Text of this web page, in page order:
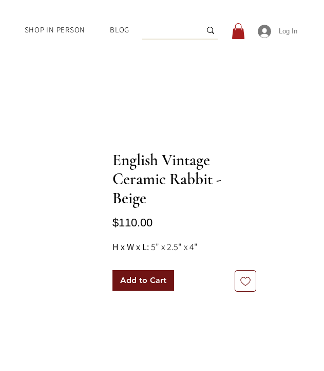
SHOP IN PERSON BLOG Log In
English Vintage
Ceramic Rabbit -
Beige
$110.00Price
H x W x L: 5" x 2.5" x 4"
Add to Cart